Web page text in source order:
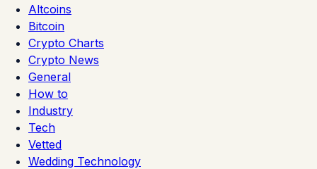
Altcoins
Bitcoin
Crypto Charts
Crypto News
General
How to
Industry
Tech
Vetted
Wedding Technology